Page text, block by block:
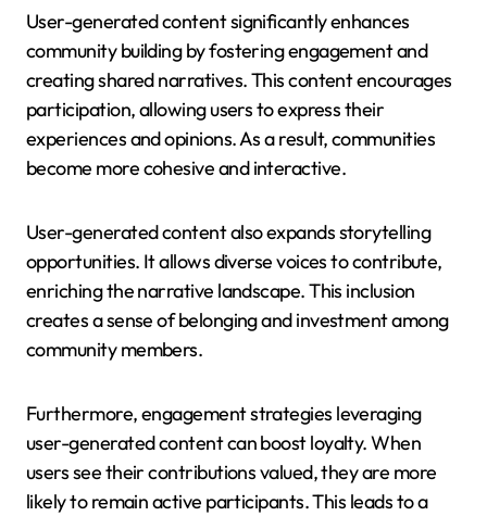
User-generated content significantly enhances
community building by fostering engagement and
creating shared narratives. This content encourages
participation, allowing users to express their
experiences and opinions. As a result, communities
become more cohesive and interactive.
User-generated content also expands storytelling
opportunities. It allows diverse voices to contribute,
enriching the narrative landscape. This inclusion
creates a sense of belonging and investment among
community members.
Furthermore, engagement strategies leveraging
user-generated content can boost loyalty. When
users see their contributions valued, they are more
likely to remain active participants. This leads to a